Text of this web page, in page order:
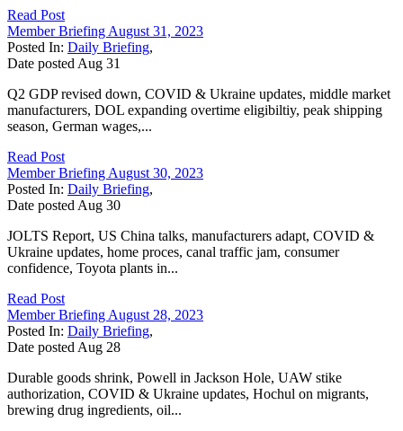
Read Post
Member Briefing August 31, 2023
Posted In: Daily Briefing,
Date posted Aug 31
Q2 GDP revised down, COVID & Ukraine updates, middle market
manufacturers, DOL expanding overtime eligibiltiy, peak shipping
season, German wages,...
Read Post
Member Briefing August 30, 2023
Posted In: Daily Briefing,
Date posted Aug 30
JOLTS Report, US China talks, manufacturers adapt, COVID &
Ukraine updates, home proces, canal traffic jam, consumer
confidence, Toyota plants in...
Read Post
Member Briefing August 28, 2023
Posted In: Daily Briefing,
Date posted Aug 28
Durable goods shrink, Powell in Jackson Hole, UAW stike
authorization, COVID & Ukraine updates, Hochul on migrants,
brewing drug ingredients, oil...